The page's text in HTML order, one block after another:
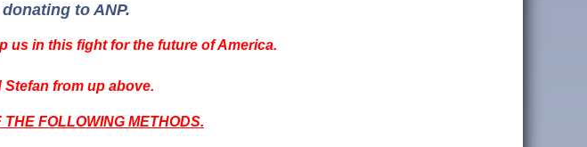
to ANP.
us in this fight for the future of America.
from up above.
FOLLOWING METHODS.